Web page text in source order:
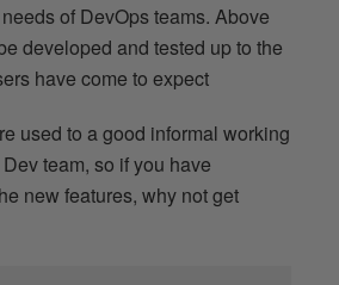
of DevOps teams. Above
developed and tested up to the
have come to expect
used to a good informal working
team, so if you have
new features, why not get